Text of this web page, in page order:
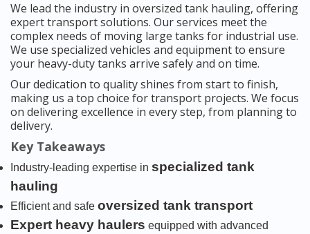
We lead the industry in oversized tank hauling, offering
expert transport solutions. Our services meet the
complex needs of moving large tanks for industrial use.
We use specialized vehicles and equipment to ensure
your heavy-duty tanks arrive safely and on time.
Our dedication to quality shines from start to finish,
making us a top choice for transport projects. We focus
on delivering excellence in every step, from planning to
delivery.
Key Takeaways
Industry-leading expertise in specialized tank
hauling
Efficient and safe oversized tank transport
Expert heavy haulers equipped with advanced